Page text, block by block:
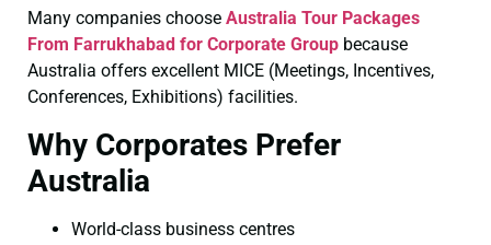
Many companies choose Australia Tour Packages
From Farrukhabad for Corporate Group because
Australia offers excellent MICE (Meetings, Incentives,
Conferences, Exhibitions) facilities.
Why Corporates Prefer
Australia
World-class business centres